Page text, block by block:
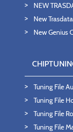
NEW
New
New Genius
Tuning File
Tuning File
Tuning File
Tuning File